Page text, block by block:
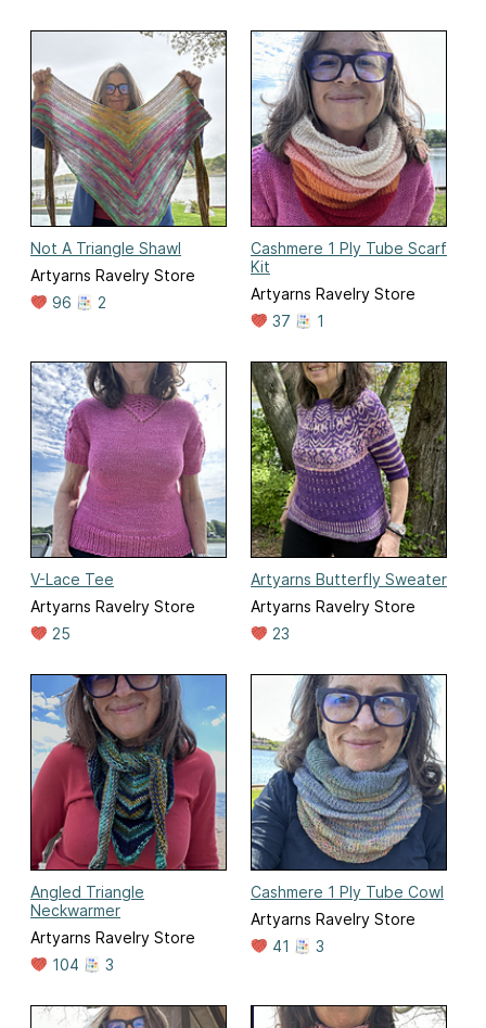
Not A Triangle Shawl
Artyarns Ravelry Store
96
2
Cashmere 1 Ply Tube Scarf
Kit
Artyarns Ravelry Store
37
1
V-Lace Tee
Artyarns Ravelry Store
25
Artyarns Butterfly Sweater
Artyarns Ravelry Store
23
Angled Triangle
Neckwarmer
Artyarns Ravelry Store
104
3
Cashmere 1 Ply Tube Cowl
Artyarns Ravelry Store
41
3